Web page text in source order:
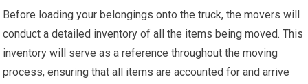
Before loading your belongings onto the truck, the movers will
conduct a detailed inventory of all the items being moved. This
inventory will serve as a reference throughout the moving
process, ensuring that all items are accounted for and arrive